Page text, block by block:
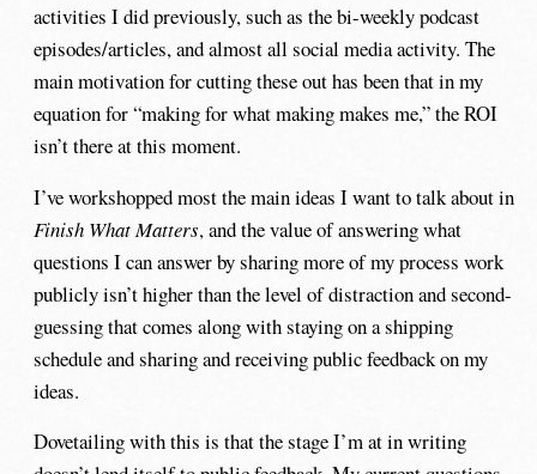
activities I did previously, such as the bi-weekly podcast
episodes/articles, and almost all social media activity. The
main motivation for cutting these out has been that in my
equation for “making for what making makes me,” the ROI
isn’t there at this moment.
I’ve workshopped most the main ideas I want to talk about in
Finish What Matters, and the value of answering what
questions I can answer by sharing more of my process work
publicly isn’t higher than the level of distraction and second-
guessing that comes along with staying on a shipping
schedule and sharing and receiving public feedback on my
ideas.
Dovetailing with this is that the stage I’m at in writing